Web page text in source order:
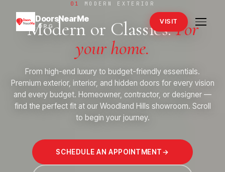
DoorsNearMe
.ORG
VISIT
01 MODERN EXTERIOR
Modern or Classics.For
your home.
From high-end luxury to budget-friendly essentials.
Premium exterior, interior, and hidden doors for every vision
and every budget. Homeowner, contractor, or designer —
find the perfect fit at our Woodland Hills showroom. Scroll
to begin your journey.
SCHEDULE AN APPOINTMENT→